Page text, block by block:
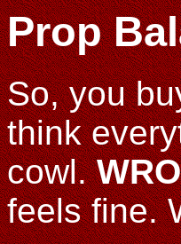
Prop
So, you
think
cowl.
feels fine.